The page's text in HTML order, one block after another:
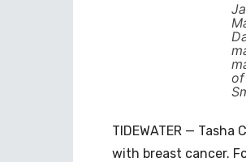
of
TIDEWATER —
with breast cancer.